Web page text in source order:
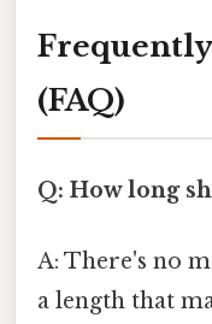
Frequently
(FAQ)
Q: How long
A: There's no
a length that